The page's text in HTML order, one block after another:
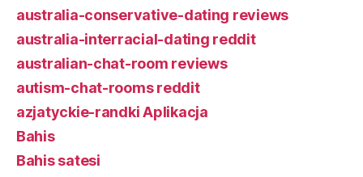
australia-conservative-dating reviews
australia-interracial-dating reddit
australian-chat-room reviews
autism-chat-rooms reddit
azjatyckie-randki Aplikacja
Bahis
Bahis satesi